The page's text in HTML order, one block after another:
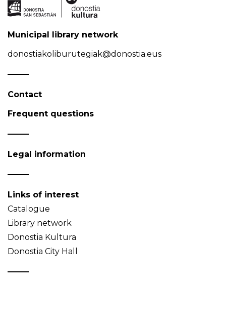
Municipal library network
donostiakoliburutegiak@donostia.eus
Contact
Frequent questions
Legal information
Links of interest
Catalogue
Library network
Donostia Kultura
Donostia City Hall